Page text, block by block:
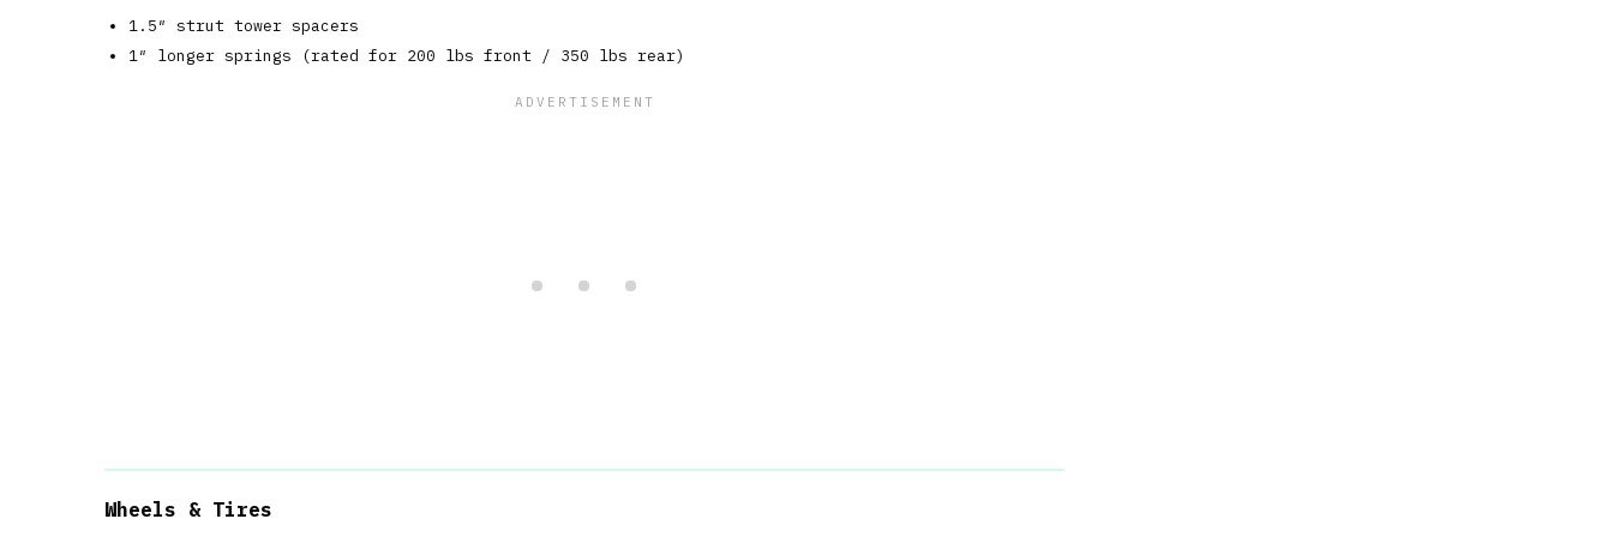
1.5″ strut tower spacers
1″ longer springs (rated for 200 lbs front / 350 lbs rear)
Wheels & Tires